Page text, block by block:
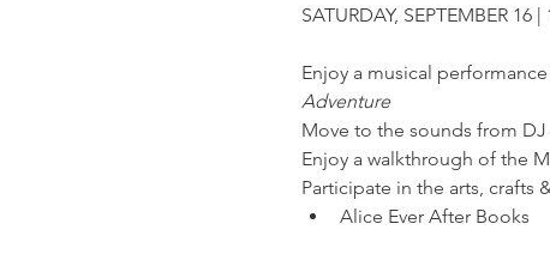
Enjoy a musical
Adventure
Move to the sounds from DJ
Enjoy a walkthrough of the
Participate in the arts, crafts
Alice Ever After Books